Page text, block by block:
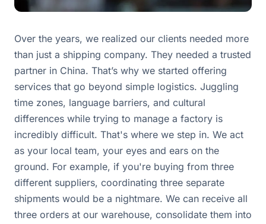
Over the years, we realized our clients needed more
than just a shipping company. They needed a trusted
partner in China. That’s why we started offering
services that go beyond simple logistics. Juggling
time zones, language barriers, and cultural
differences while trying to manage a factory is
incredibly difficult. That's where we step in. We act
as your local team, your eyes and ears on the
ground. For example, if you're buying from three
different suppliers, coordinating three separate
shipments would be a nightmare. We can receive all
three orders at our warehouse, consolidate them into